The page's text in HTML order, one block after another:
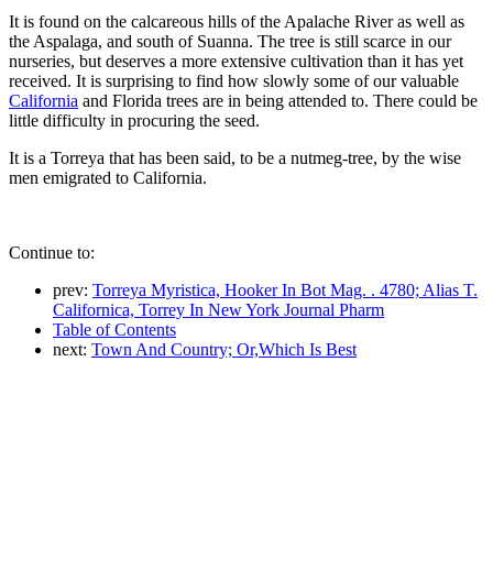
It is found on the calcareous hills of the Apalache River as well as
the Aspalaga, and south of Suanna. The tree is still scarce in our
nurseries, but deserves a more extensive cultivation than it has yet
received. It is surprising to find how slowly some of our valuable
California and Florida trees are in being attended to. There could be
little difficulty in procuring the seed.
It is a Torreya that has been said, to be a nutmeg-tree, by the wise
men emigrated to California.
Continue to:
prev: Torreya Myristica, Hooker In Bot Mag. . 4780; Alias T.
Californica, Torrey In New York Journal Pharm
Table of Contents
next: Town And Country; Or,Which Is Best